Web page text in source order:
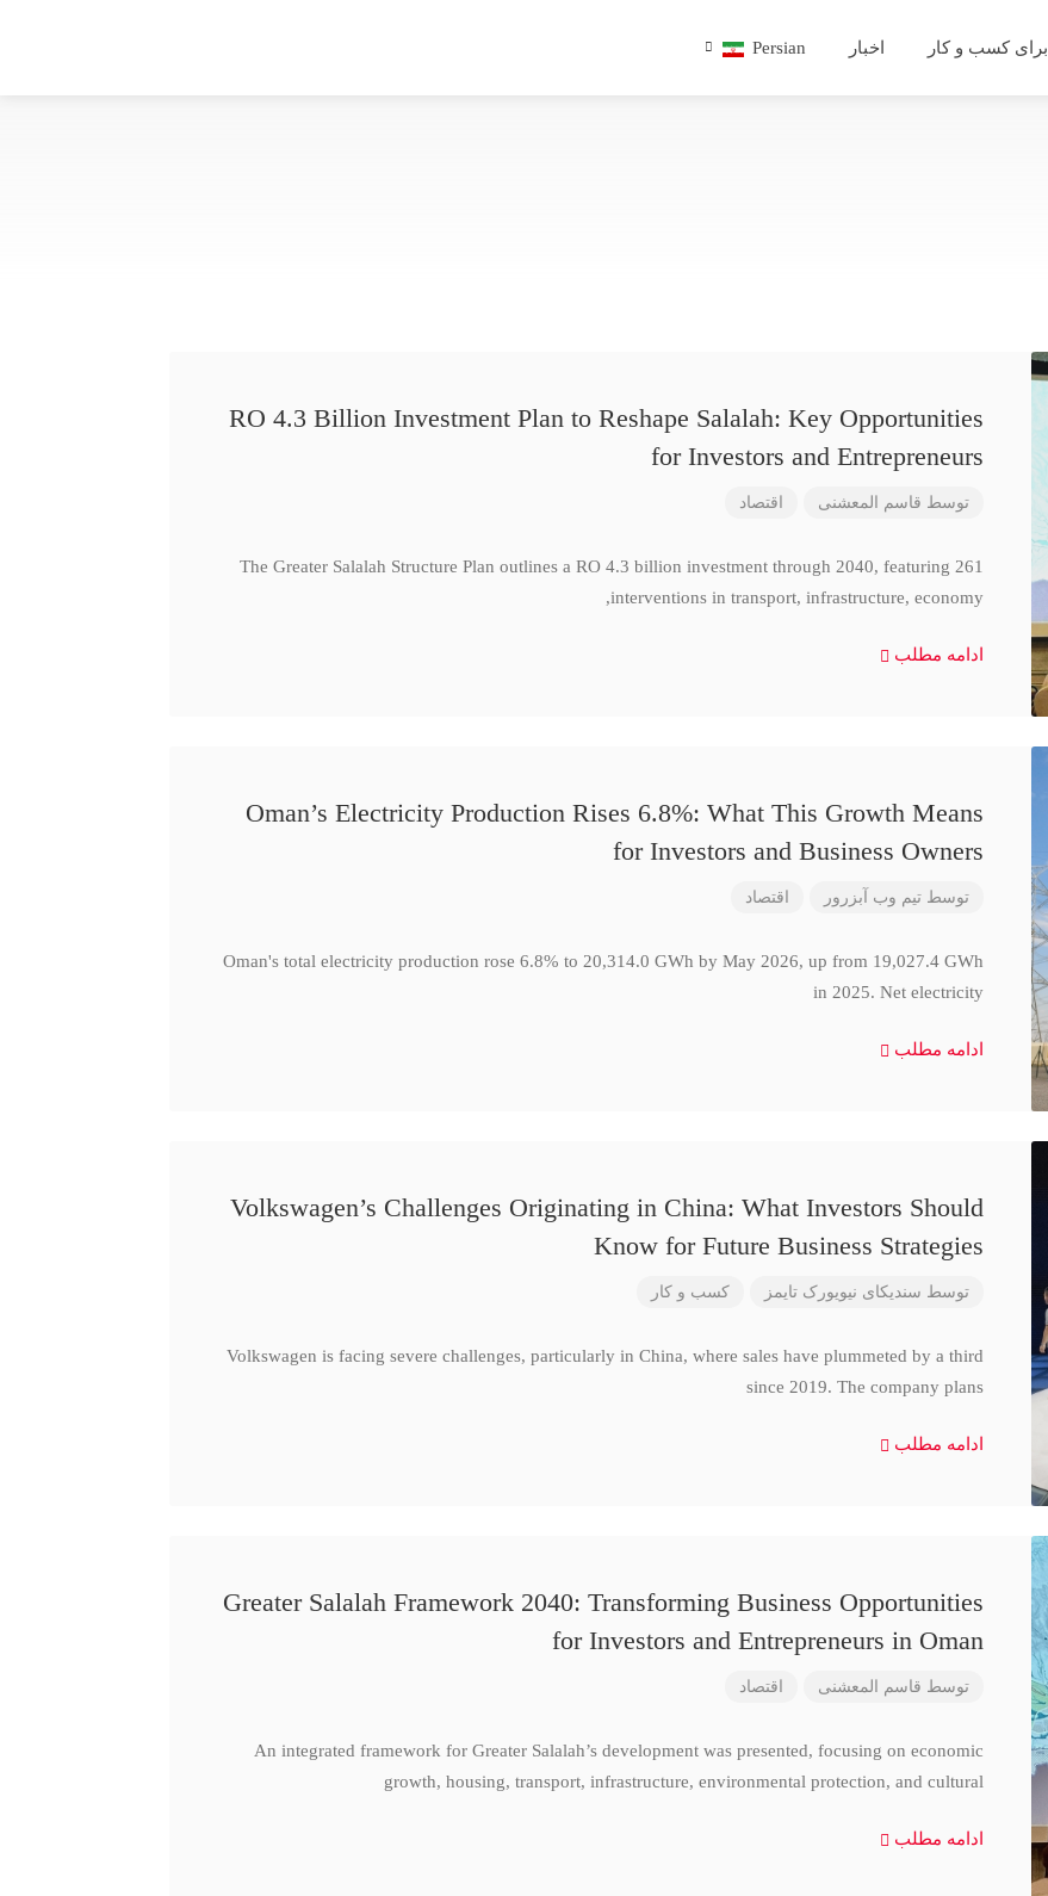
برای کسب و کار اخبار Persian
RO 4.3 Billion Investment Plan to Reshape Salalah: Key Opportunities
for Investors and Entrepreneurs
توسط قاسم المعشنی اقتصاد
The Greater Salalah Structure Plan outlines a RO 4.3 billion investment through 2040, featuring 261
interventions in transport, infrastructure, economy,
ادامه مطلب
Oman’s Electricity Production Rises 6.8%: What This Growth Means
for Investors and Business Owners
توسط تیم وب آبزرور اقتصاد
Oman's total electricity production rose 6.8% to 20,314.0 GWh by May 2026, up from 19,027.4 GWh
in 2025. Net electricity
ادامه مطلب
Volkswagen’s Challenges Originating in China: What Investors Should
Know for Future Business Strategies
توسط سندیکای نیویورک تایمز کسب و کار
Volkswagen is facing severe challenges, particularly in China, where sales have plummeted by a third
since 2019. The company plans
ادامه مطلب
Greater Salalah Framework 2040: Transforming Business Opportunities
for Investors and Entrepreneurs in Oman
توسط قاسم المعشنی اقتصاد
An integrated framework for Greater Salalah’s development was presented, focusing on economic
growth, housing, transport, infrastructure, environmental protection, and cultural
ادامه مطلب